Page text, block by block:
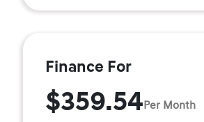
Finance For
$359.54Per Month